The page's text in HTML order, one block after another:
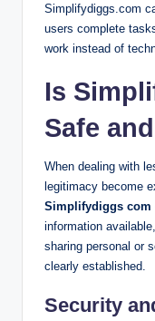
Simplifydiggs.com
users complete
work instead of
Is
Safe
When dealing with
legitimacy become
Simplifydiggs com
information
sharing personal or
clearly established.
Security